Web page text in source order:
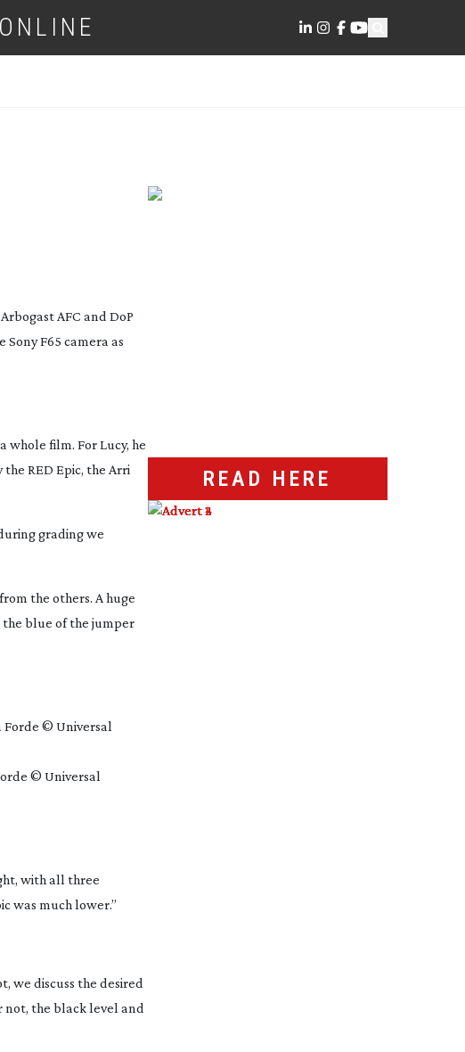
AFC and DoP
Sony F65 camera as
whole film. For Lucy, he
RED Epic, the Arri
grading we
the others. A huge
blue of the jumper
© Universal
with all three
was much lower.”
we discuss the desired
not, the black level and
READ HERE